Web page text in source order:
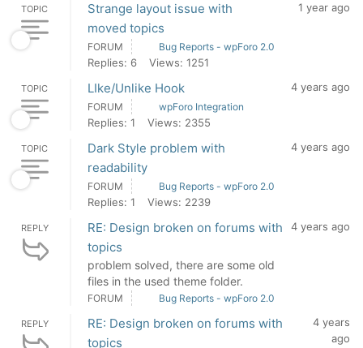
TOPIC
Strange layout issue with
moved topics
1 year ago
FORUM Bug Reports - wpForo 2.0
Replies: 6 Views: 1251
TOPIC LIke/Unlike Hook 4 years ago
FORUM wpForo Integration
Replies: 1 Views: 2355
TOPIC
Dark Style problem with
readability
4 years ago
FORUM Bug Reports - wpForo 2.0
Replies: 1 Views: 2239
REPLY
RE: Design broken on forums with
topics
problem solved, there are some old
files in the used theme folder.
4 years ago
FORUM Bug Reports - wpForo 2.0
REPLY
RE: Design broken on forums with
topics
4 years
ago